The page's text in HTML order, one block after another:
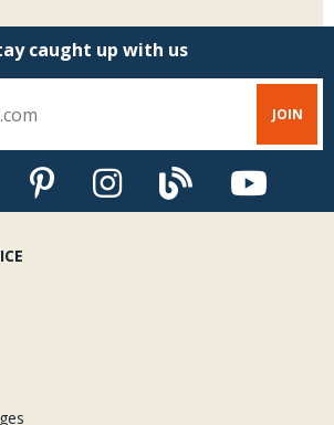
caught up with us